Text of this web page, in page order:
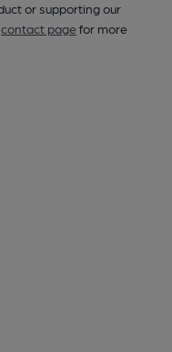
or supporting our
contact pagefor more